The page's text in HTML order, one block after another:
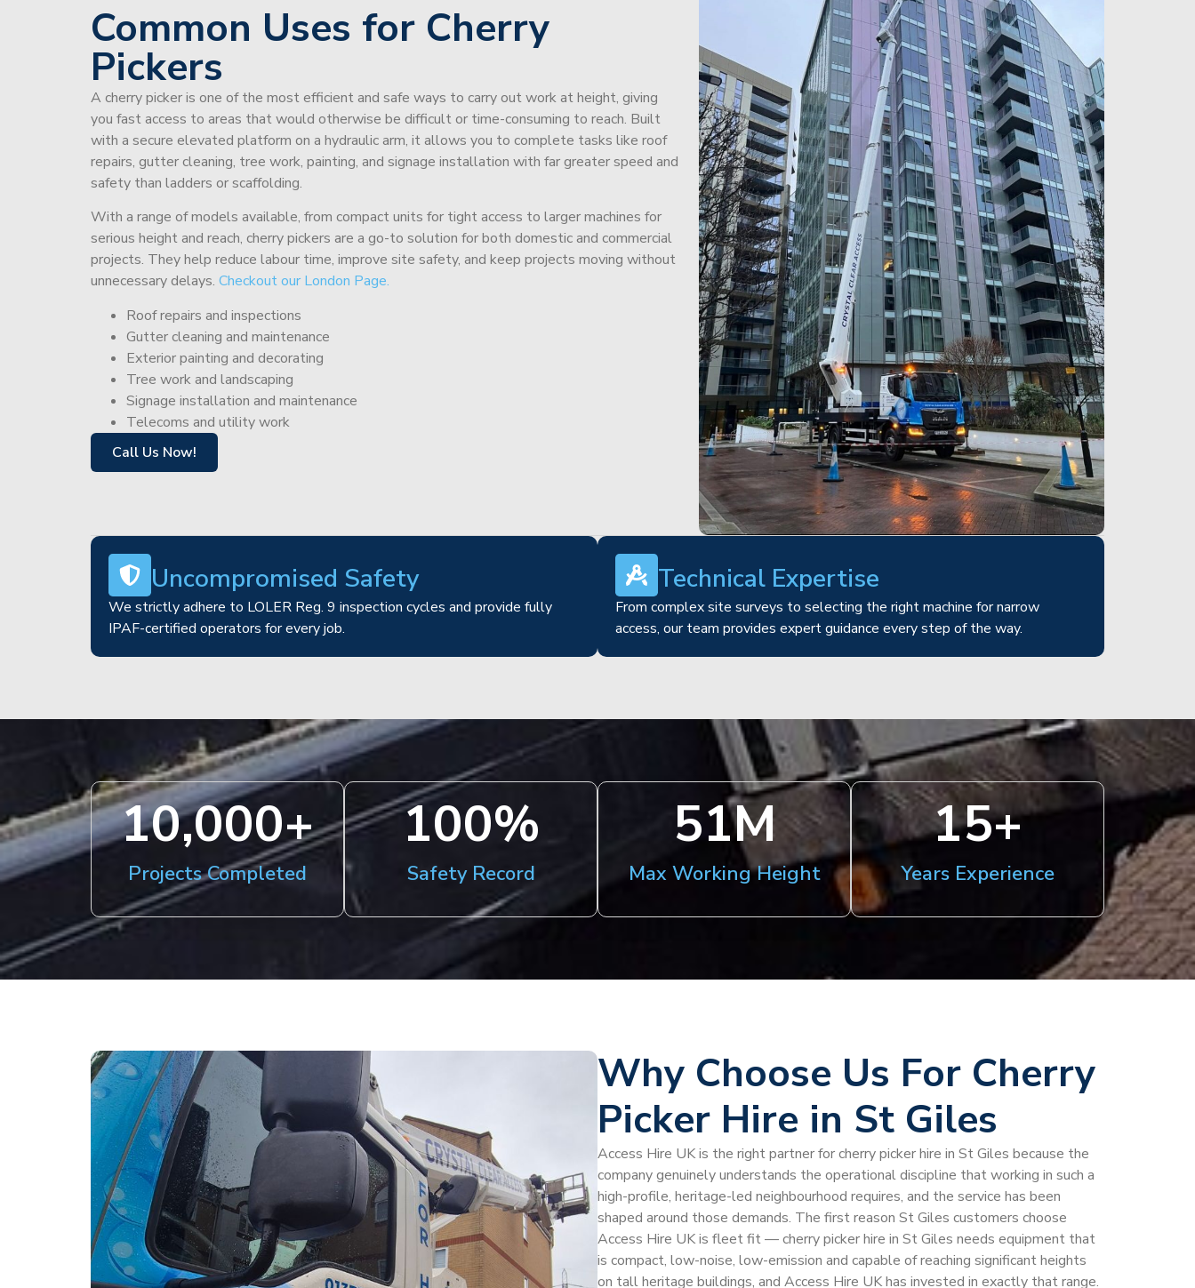
Common Uses for Cherry
Pickers
A cherry picker is one of the most efficient and safe ways to carry out work at height, giving
you fast access to areas that would otherwise be difficult or time-consuming to reach. Built
with a secure elevated platform on a hydraulic arm, it allows you to complete tasks like roof
repairs, gutter cleaning, tree work, painting, and signage installation with far greater speed and
safety than ladders or scaffolding.
With a range of models available, from compact units for tight access to larger machines for
serious height and reach, cherry pickers are a go-to solution for both domestic and commercial
projects. They help reduce labour time, improve site safety, and keep projects moving without
unnecessary delays. Checkout our London Page.
Roof repairs and inspections
Gutter cleaning and maintenance
Exterior painting and decorating
Tree work and landscaping
Signage installation and maintenance
Telecoms and utility work
Call Us Now!
Uncompromised Safety
We strictly adhere to LOLER Reg. 9 inspection cycles and provide fully
IPAF-certified operators for every job.
Technical Expertise
From complex site surveys to selecting the right machine for narrow
access, our team provides expert guidance every step of the way.
Projects Completed
10,000+
Safety Record
100%
Max Working Height
51M
Years Experience
15+
Why Choose Us For Cherry
Picker Hire in St Giles
Access Hire UK is the right partner for cherry picker hire in St Giles because the
company genuinely understands the operational discipline that working in such a
high-profile, heritage-led neighbourhood requires, and the service has been
shaped around those demands. The first reason St Giles customers choose
Access Hire UK is fleet fit — cherry picker hire in St Giles needs equipment that
is compact, low-noise, low-emission and capable of reaching significant heights
on tall heritage buildings, and Access Hire UK has invested in exactly that range.